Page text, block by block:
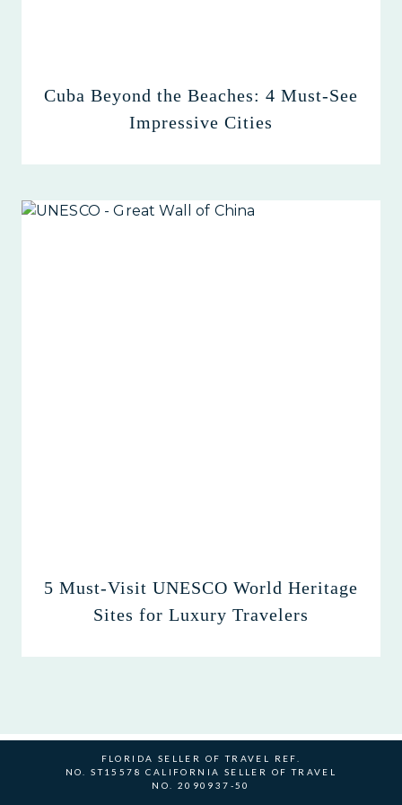
Cuba Beyond the Beaches: 4 Must-See
Impressive Cities
5 Must-Visit UNESCO World Heritage
Sites for Luxury Travelers
FLORIDA SELLER OF TRAVEL REF.
NO. ST15578 CALIFORNIA SELLER OF TRAVEL
NO. 2090937-50